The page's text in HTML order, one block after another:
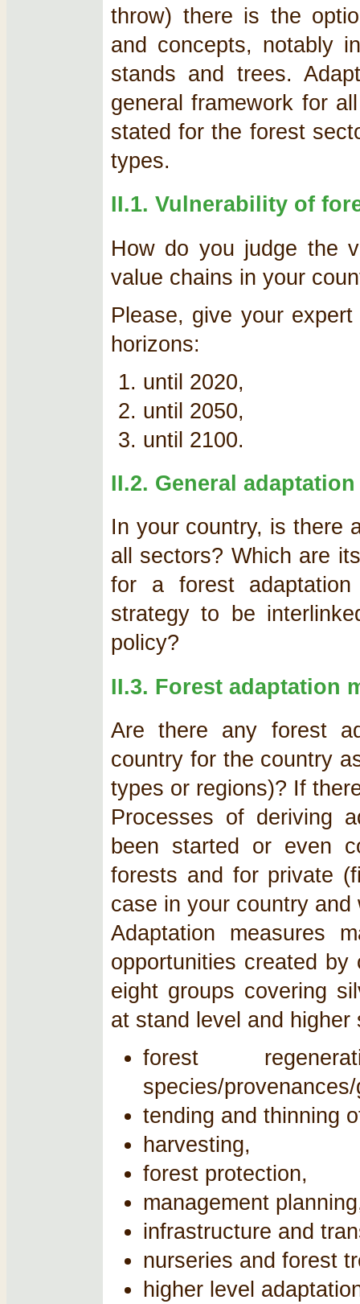
throw) there is the
and concepts, notably
stands and trees.
general framework for
stated for the forest
types.
II.1. Vulnerability of
How do you judge the
value chains in your
Please, give your
horizons:
until 2020,
until 2050,
until 2100.
II.2. General
In your country, is there
all sectors? Which are
for a forest
strategy to be
policy?
II.3. Forest adaptation
Are there any forest
country for the country
types or regions)? If
Processes of deriving
been started or even
forests and for private
case in your country
Adaptation measures
opportunities created
eight groups covering
at stand level and higher
forest
species/
tending and thinning
harvesting,
forest protection,
management
infrastructure and
nurseries and forest
higher level